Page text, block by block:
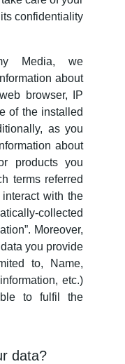
confidentiality
Media, we
about
browser, IP
of the installed
as you
about
products you
terms referred
with the
collected
Moreover,
you provide
to, Name,
etc.)
to fulfil the
data?